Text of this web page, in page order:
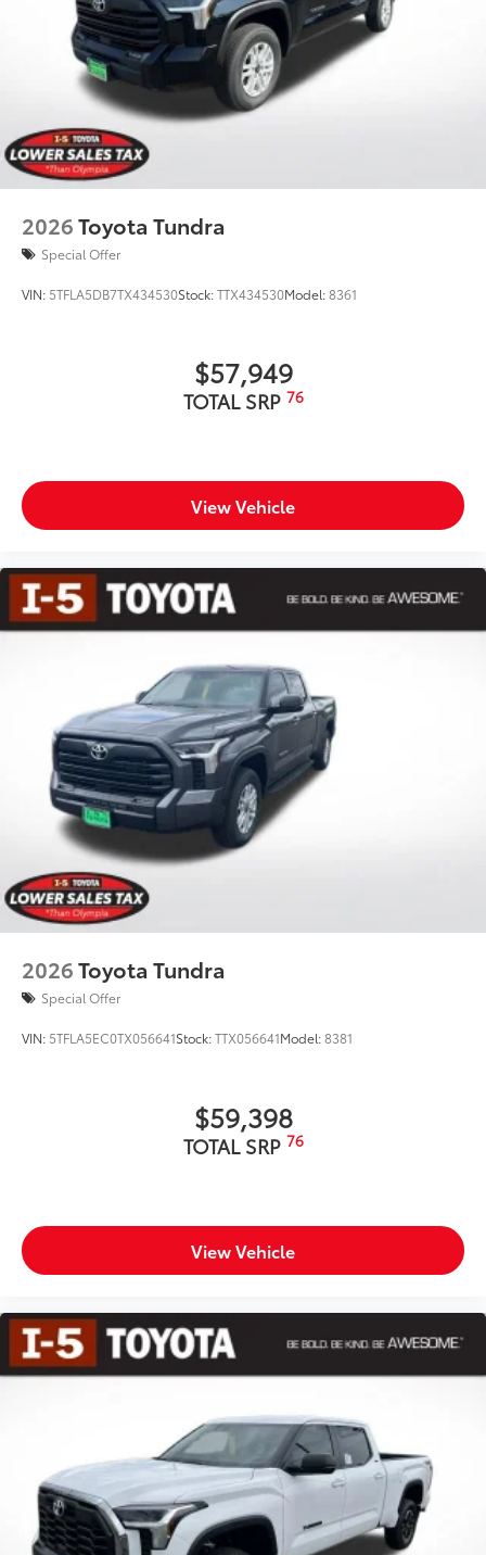
2026Toyota Tundra
Special Offer
VIN: 5TFLA5DB7TX434530Stock:TTX434530Model:8361
$57,949
TOTAL SRP 76
View Vehicle
2026Toyota Tundra
Special Offer
VIN: 5TFLA5EC0TX056641Stock:TTX056641Model:8381
$59,398
TOTAL SRP 76
View Vehicle